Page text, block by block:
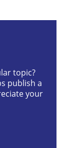
topic?
publish a
your